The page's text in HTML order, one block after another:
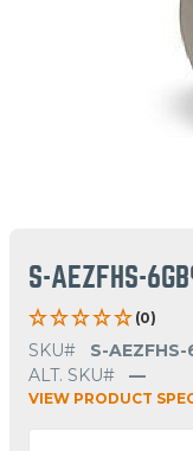
S-AEZFHS-
(0)
SKU#
S-
ALT. SKU#
—
VIEW PRODUCT